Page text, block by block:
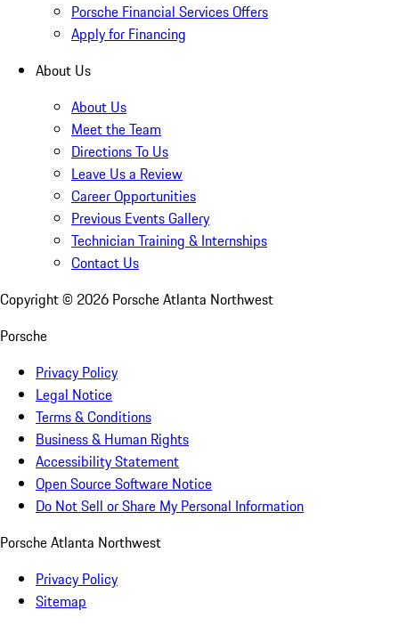
Porsche Financial Services Offers
Apply for Financing
About Us
About Us
Meet the Team
Directions To Us
Leave Us a Review
Career Opportunities
Previous Events Gallery
Technician Training & Internships
Contact Us
Copyright © 2026 Porsche Atlanta Northwest
Porsche
Privacy Policy
Legal Notice
Terms & Conditions
Business & Human Rights
Accessibility Statement
Open Source Software Notice
Do Not Sell or Share My Personal Information
Porsche Atlanta Northwest
Privacy Policy
Sitemap